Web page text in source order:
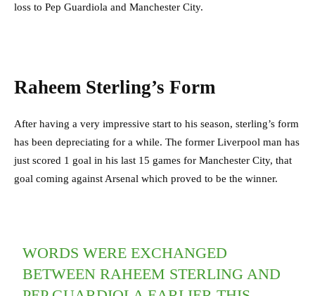
loss to Pep Guardiola and Manchester City.
Raheem Sterling’s Form
After having a very impressive start to his season, sterling’s form
has been depreciating for a while. The former Liverpool man has
just scored 1 goal in his last 15 games for Manchester City, that
goal coming against Arsenal which proved to be the winner.
WORDS WERE EXCHANGED
BETWEEN RAHEEM STERLING AND